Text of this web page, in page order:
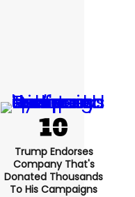
Trump Endorses
Company That's
Donated Thousands
To His Campaigns